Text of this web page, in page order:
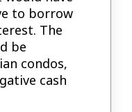
to borrow
The
be
condos,
cash